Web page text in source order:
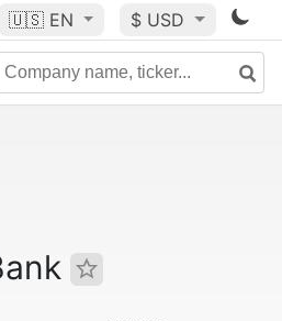
🇺🇸 EN $ USD